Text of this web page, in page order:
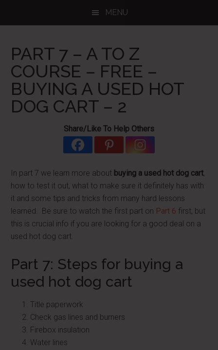
MENU
PART 7 – A TO Z
COURSE – FREE –
BUYING A USED HOT
DOG CART – 2
Share/Like To Help Others
In part 7 we learn more about buying a used hot dog cart,
how to test it out, what to make sure it definitely has with
it and some tips and tricks from many hard lessons
learned. Be sure to watch the first part on Part 6 first, but
this is crucial info if you are looking for a good deal on a
used hot dog cart.
Part 7: Steps for buying a
used hot dog cart
Title paperwork
Check gas lines and burners
Firebox insulation
Water lines